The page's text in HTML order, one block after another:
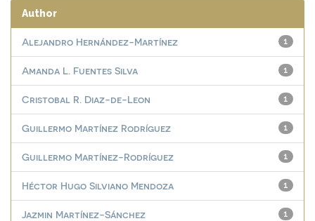
Author
1
Alejandro Hernández-Martínez
1
Amanda L. Fuentes Silva
1
Cristobal R. Diaz-de-Leon
1
Guillermo Martínez Rodríguez
1
Guillermo Martínez-Rodríguez
1
Héctor Hugo Silviano Mendoza
1
Jazmin Martínez-Sánchez